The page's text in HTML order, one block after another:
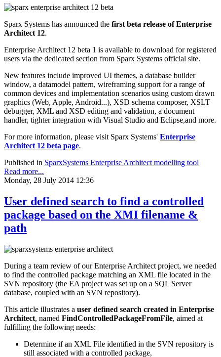
Sparx Systems has announced the first beta release of Enterprise
Architect 12.
Enterprise Architect 12 beta 1 is available to download for registered
users via the dedicated section from Sparx Systems official site.
New features include improved UI themes, a database builder
window, a datamodel pattern, wireframing support for a range of
common devices and implementation scenarios using custom drawn
graphics (Web, Apple, Android...), XSD schema composer, XSLT
debugger, XML and XSD editing and validation, a document
handler, tighter integration with Visual Studio and Eclipse,and more.
For more information, please visit Sparx Systems' Enterprise
Architect 12 beta page.
Published in SparxSystems Enterprise Architect modelling tool
Read more...
Monday, 28 July 2014 12:36
User defined search to find a controlled
package based on the XMI filename &
path
During a team review of our Enterprise Architect project, we needed
to find the controlled package matching an XML file located in the
SVN repository (the EA project was set up on a SQL Server
database, coupled with an SVN repository).
This article illustrates a user defined search created in Enterprise
Architect, named FindControlledPackageFromFile, aimed at
fulfilling the following needs:
Determine if an XML File identified in the SVN repository is
still associated with a controlled package,